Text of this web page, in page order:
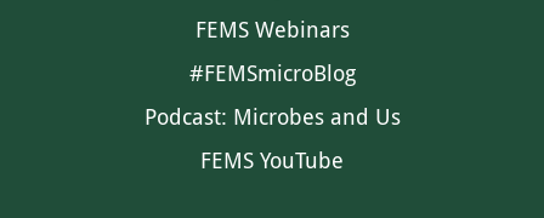
FEMS Webinars
#FEMSmicroBlog
Podcast: Microbes and Us
FEMS YouTube